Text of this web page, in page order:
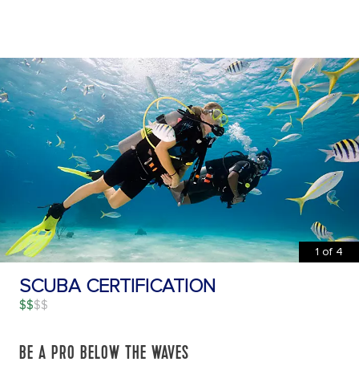
1 of 4
SCUBA CERTIFICATION
$$
BE A PRO BELOW THE WAVES